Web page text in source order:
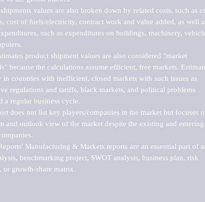
values are also broken down by related costs, such as
cost of fuels/electricity, contract work and value added, as well
such as expenditures on buildings, machinery,
product shipment values are also considered "market
because the calculations assume efficient, free markets.
in countries with inefficient, closed markets with such issues as
regulations and tariffs, black markets, and political problems
a regular business cycle.
does not list key players/companies in the market but focuses
and outlook view of the market despite the existing and
Manufacturing & Markets reports are an essential part of
benchmarking project, SWOT analysis, business plan, risk
or growth-share matrix.